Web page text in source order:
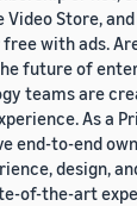
Store,
with ads.
future of
teams are
As a
end-to-end
design,
of-the-art